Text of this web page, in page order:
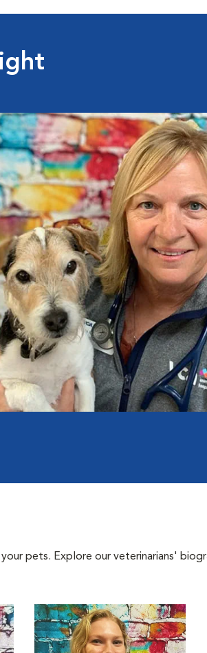
pets. Explore our veterinarians'